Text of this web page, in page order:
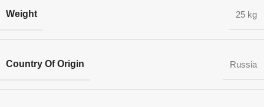
Weight 25 kg
Country Of Origin Russia